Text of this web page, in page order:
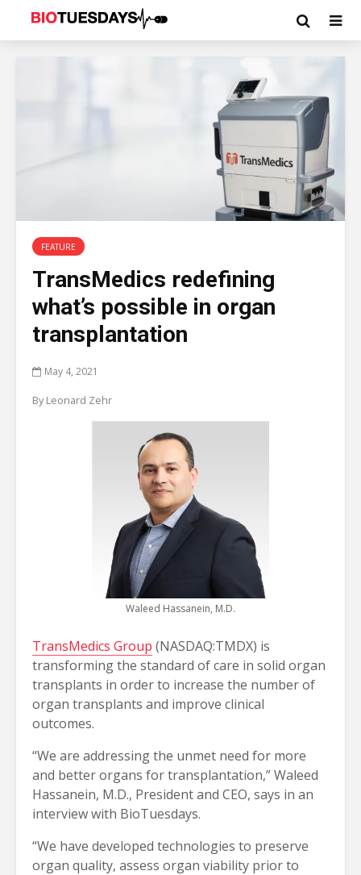
FEATURE
TransMedics redefining
what’s possible in organ
transplantation
May 4, 2021
By Leonard Zehr
Waleed Hassanein, M.D.
TransMedics Group (NASDAQ:TMDX) is
transforming the standard of care in solid organ
transplants in order to increase the number of
organ transplants and improve clinical
outcomes.
“We are addressing the unmet need for more
and better organs for transplantation,” Waleed
Hassanein, M.D., President and CEO, says in an
interview with BioTuesdays.
“We have developed technologies to preserve
organ quality, assess organ viability prior to